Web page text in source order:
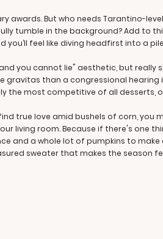
awards. But who needs Tarantino-
tumble in the background? Add to
feel like diving headfirst into a
you cannot lie" aesthetic, but really
than a congressional hearing
the most competitive of all desserts,
true love amid bushels of corn, you
living room. Because if there's one
and a whole lot of pumpkins to make
sweater that makes the season